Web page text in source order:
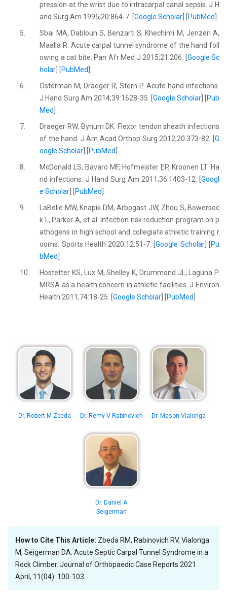
pression at the wrist due to intracarpal canal sepsis. J H
and Surg Am 1995;20:864-7. [Google Scholar PubMed
5.
Sbai MA, Dabloun S, Benzarti S, Khechimi M, Jenzeri A,
Maalla R. Acute carpal tunnel syndrome of the hand foll
owing a cat bite. Pan Afr Med J 2015;21:206. [ Google Sc
holar
PubMed
6.
Osterman M, Draeger R, Stern P. Acute hand infections.
J Hand Surg Am 2014;39:1628-35. [ Google Scholar] [
Pub
Med
7.
Draeger RW, Bynum DK. Flexor tendon sheath infections
of the hand. J Am Acad Orthop Surg 2012;20:373-82. [ G
oogle Scholar
PubMed
8.
McDonald LS, Bavaro MF, Hofmeister EP, Kroonen LT. Ha
nd infections. J Hand Surg Am 2011;36:1403-12. [ Googl
e Scholar
PubMed
9.
LaBelle MW, Knapik DM, Arbogast JW, Zhou S, Bowersoc
k L, Parker A, et al. Infection risk reduction program on p
athogens in high school and collegiate athletic training r
ooms. Sports Health 2020;12:51-7. [Google Scholar] [
Pu
bMed
10.
Hostetter KS, Lux M, Shelley K, Drummond JL, Laguna P.
MRSA as a health concern in athletic facilities. J Environ
Health 2011;74:18-25. [Google Scholar PubMed
Dr. Robert M Zbeda Dr. Remy V Rabinovich Dr. Mason Vialonga
Dr. Daniel A
Seigerman
How to Cite This Article: Zbeda RM, Rabinovich RV, Vialonga
M, Seigerman DA. Acute Septic Carpal Tunnel Syndrome in a
Rock Climber. Journal of Orthopaedic Case Reports 2021
April, 11(04): 100-103.